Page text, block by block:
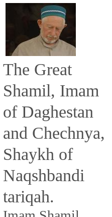
The Great
Shamil, Imam
of Daghestan
and Chechnya,
Shaykh of
Naqshbandi
tariqah.